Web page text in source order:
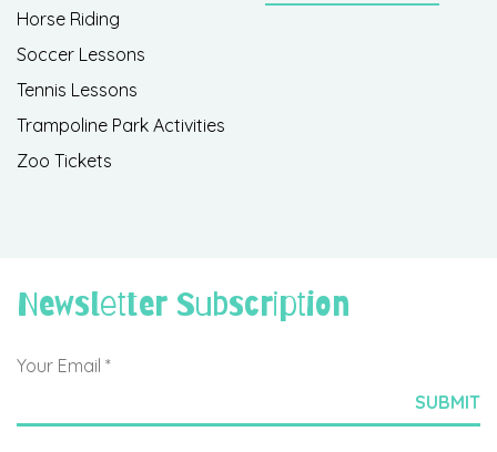
Horse Riding
Soccer Lessons
Tennis Lessons
Trampoline Park Activities
Zoo Tickets
Newsletter Subscription